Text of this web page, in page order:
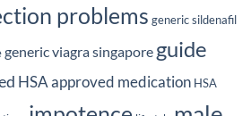
problems generic sildenafil
generic viagra singapore guide
HSA approved medication HSA